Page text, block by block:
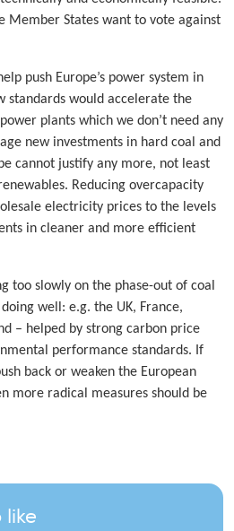
Member States want to vote against
push Europe’s power system in
standards would accelerate the
plants which we don’t need any
new investments in hard coal and
cannot justify any more, not least
Reducing overcapacity
electricity prices to the levels
in cleaner and more efficient
too slowly on the phase-out of coal
well: e.g. the UK, France,
– helped by strong carbon price
performance standards. If
back or weaken the European
more radical measures should be
like